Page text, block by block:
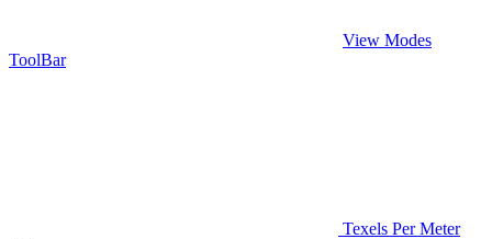
View Modes
ToolBar
Texels Per Meter